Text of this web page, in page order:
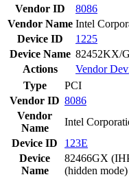
Vendor ID
8086
Vendor Name Intel
Device ID
1225
Device Name 82452KX/
Actions
Vendor
Type
PCI
Vendor ID 8086
Vendor
Name
Intel
Device ID
123E
Device
Name
82466GX
(hidden mode)